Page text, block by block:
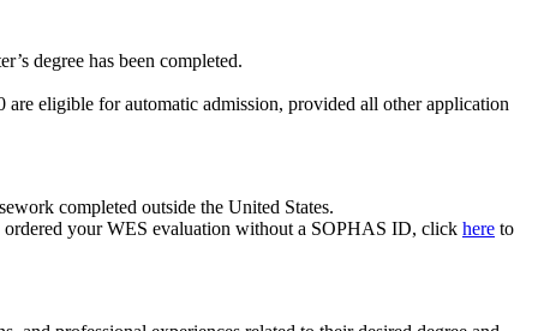
degree has been completed.
eligible for automatic admission, provided all other application
completed outside the United States.
your WES evaluation without a SOPHAS ID, click here to